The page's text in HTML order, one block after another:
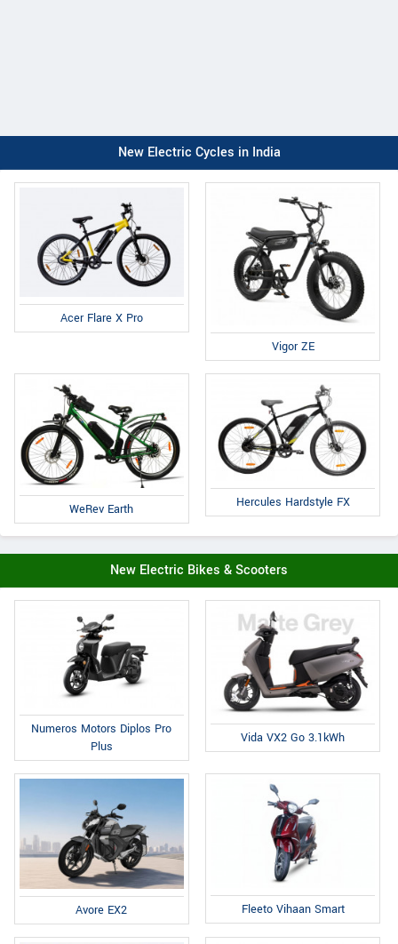
New Electric Cycles in India
Acer Flare X Pro
Vigor ZE
WeRev Earth Hercules Hardstyle FX
New Electric Bikes & Scooters
Numeros Motors Diplos Pro
Plus
Vida VX2 Go 3.1kWh
Avore EX2 Fleeto Vihaan Smart